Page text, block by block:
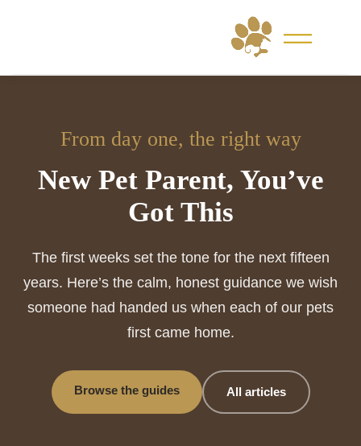
From day one, the right way
New Pet Parent, You’ve
Got This
The first weeks set the tone for the next fifteen
years. Here’s the calm, honest guidance we wish
someone had handed us when each of our pets
first came home.
Browse the guides All articles